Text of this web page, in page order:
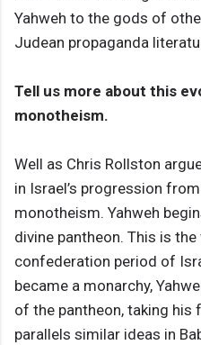
Yahweh to the gods of
Judean propaganda
Tell us more about this
monotheism.
Well as Chris Rollston
in Israel’s progression
monotheism. Yahweh
divine pantheon. This is
confederation period of
became a monarchy,
of the pantheon, taking his
parallels similar ideas in